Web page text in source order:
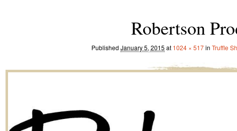
Robertson
Published January 5, 2015 at 1024 × 517in Truffle